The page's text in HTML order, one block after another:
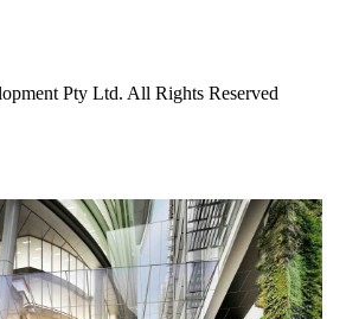
Pty Ltd. All Rights Reserved